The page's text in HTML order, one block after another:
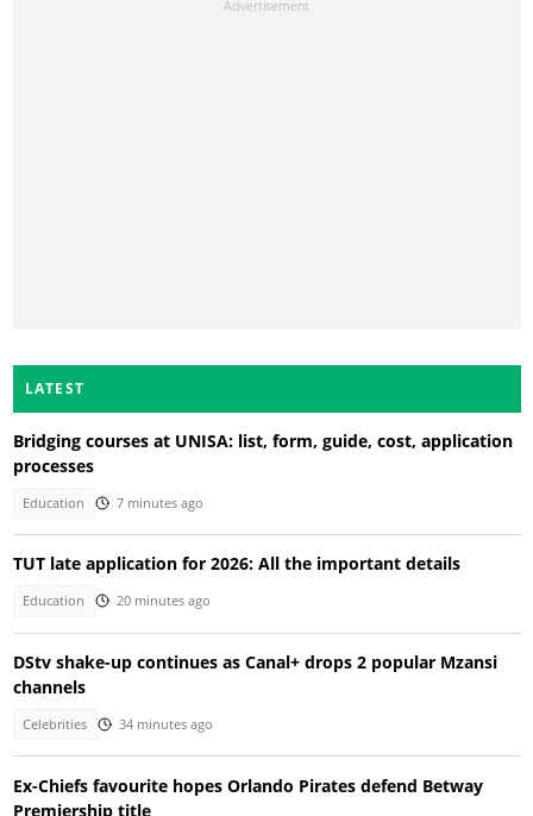
LATEST
Bridging courses at UNISA: list, form, guide, cost, application
processes
Education 7 minutes ago
TUT late application for 2026: All the important details
Education 20 minutes ago
DStv shake-up continues as Canal+ drops 2 popular Mzansi
channels
Celebrities 34 minutes ago
Ex-Chiefs favourite hopes Orlando Pirates defend Betway
Premiership title